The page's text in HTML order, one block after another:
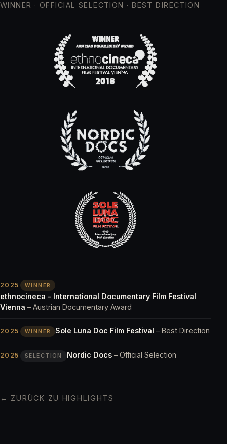
WINNER · OFFICIAL SELECTION · BEST DIRECTION
2025 WINNER
ethnocineca – International Documentary Film Festival
Vienna – Austrian Documentary Award
2025 WINNER Sole Luna Doc Film Festival – Best Direction
2025 SELECTION Nordic Docs– Official Selection
← ZURÜCK ZU HIGHLIGHTS